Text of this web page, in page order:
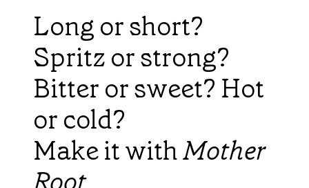
Long or short?
Spritz or strong?
Bitter or sweet? Hot
or cold?
Make it withMother